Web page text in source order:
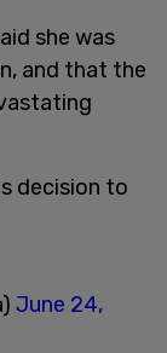
she was
and that the
decision to
June 24,